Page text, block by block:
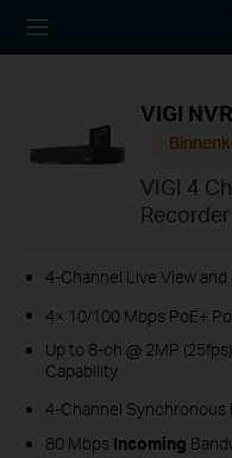
TP-
VIGI
VIGI 4
Recorder
4-Channel Live View
4× 10/100 Mbps PoE+
Up to 8-ch @ 2MP
Capability
4-Channel Synchronous
80 Mbps Incoming